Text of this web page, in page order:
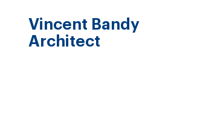
Vincent Bandy
Architect